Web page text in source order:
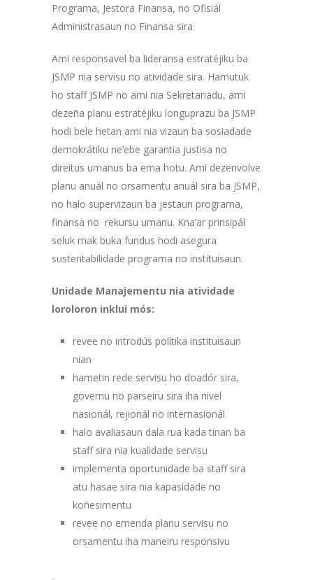
Programa, Jestora Finansa, no Ofisiál
Administrasaun no Finansa sira.
Ami responsavel ba lideransa estratéjiku ba
JSMP nia servisu no atividade sira. Hamutuk
ho staff JSMP no ami nia Sekretariadu, ami
dezeña planu estratéjiku longuprazu ba JSMP
hodi bele hetan ami nia vizaun ba sosiadade
demokrátiku ne’ebe garantia justisa no
direitus umanus ba ema hotu. Ami dezenvolve
planu anuál no orsamentu anuál sira ba JSMP,
no halo supervizaun ba jestaun programa,
finansa no rekursu umanu. Kna’ar prinsipál
seluk mak buka fundus hodi asegura
sustentabilidade programa no instituisaun.
Unidade Manajementu nia atividade
loroloron inklui mós:
revee no introdús polítika instituisaun
nian
hametin rede servisu ho doadór sira,
governu no parseiru sira iha nivel
nasionál, rejionál no internasionál
halo avaliasaun dala rua kada tinan ba
staff sira nia kualidade servisu
implementa oportunidade ba staff sira
atu hasae sira nia kapasidade no
koñesimentu
revee no emenda planu servisu no
orsamentu iha maneiru responsivu